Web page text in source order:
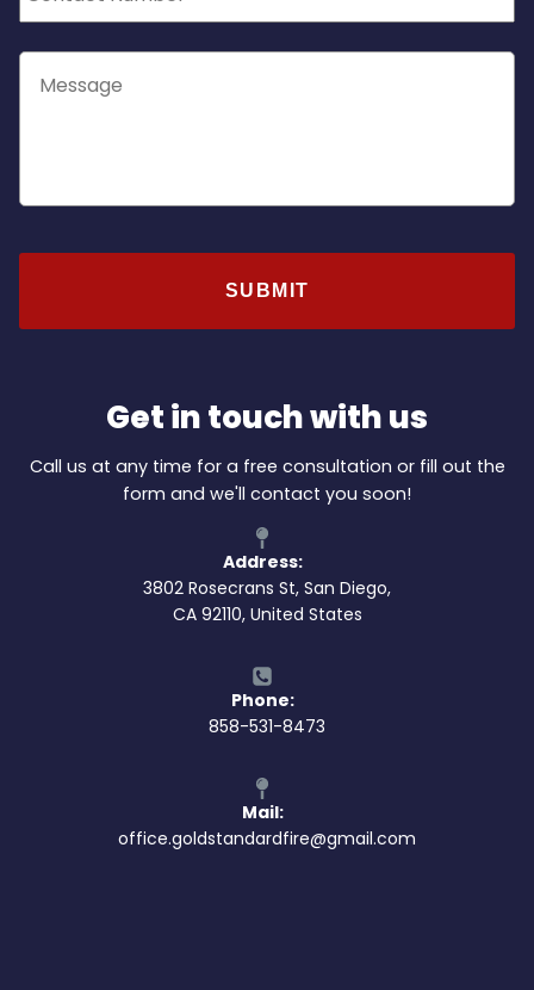
Get in touch with us
Call us at any time for a free consultation or fill out the
form and we'll contact you soon!
Address:
3802 Rosecrans St, San Diego,
CA 92110, United States
Phone:
858-531-8473
Mail:
office.goldstandardfire@gmail.com